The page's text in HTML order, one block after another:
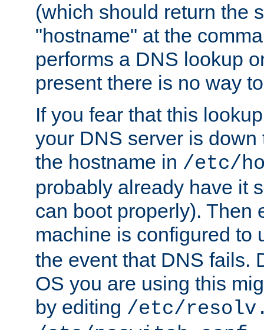
(which should return the
"hostname" at the
performs a DNS lookup
present there is no way
If you fear that this
your DNS server is
the hostname in /etc/
probably already have it
can boot properly). Then
machine is configured to
the event that DNS fails.
OS you are using this
by editing /etc/